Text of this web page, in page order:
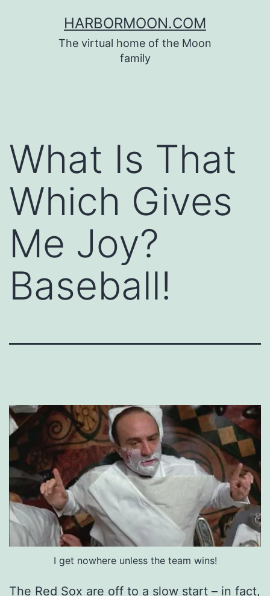
HARBORMOON.COM
The virtual home of the Moon
family
What Is That
Which Gives
Me Joy?
Baseball!
I get nowhere unless the team wins!
The Red Sox are off to a slow start – in fact,